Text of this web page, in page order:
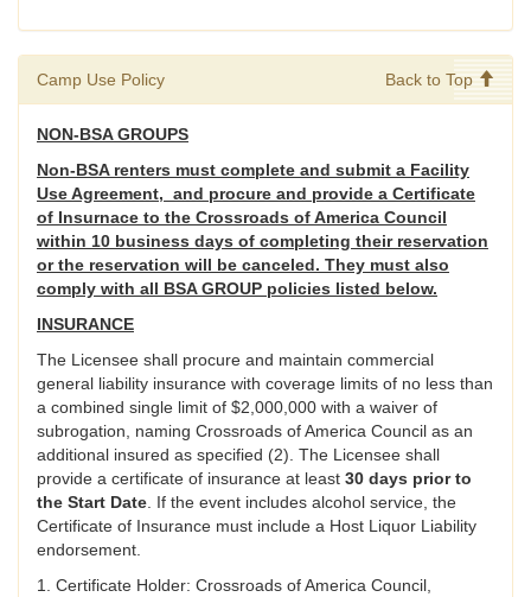
Camp Use Policy Back to Top
NON-BSA GROUPS
Non-BSA renters must complete and submit a Facility
Use Agreement, and procure and provide a Certificate
of Insurnace to the Crossroads of America Council
within 10 business days of completing their reservation
or the reservation will be canceled. They must also
comply with all BSA GROUP policies listed below.
INSURANCE
The Licensee shall procure and maintain commercial
general liability insurance with coverage limits of no less than
a combined single limit of $2,000,000 with a waiver of
subrogation, naming Crossroads of America Council as an
additional insured as specified (2). The Licensee shall
provide a certificate of insurance at least 30 days prior to
the Start Date . If the event includes alcohol service, the
Certificate of Insurance must include a Host Liquor Liability
endorsement.
1. Certificate Holder: Crossroads of America Council,